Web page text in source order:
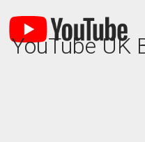
YouTube UK